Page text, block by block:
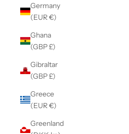
Germany
(EUR €)
Ghana
(GBP £)
Gibraltar
(GBP £)
Greece
(EUR €)
Greenland